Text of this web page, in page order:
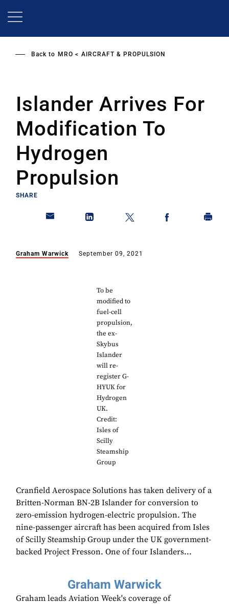
Back to MRO AIRCRAFT & PROPULSION
Islander Arrives For
Modification To
Hydrogen
Propulsion
SHARE
Graham Warwick September 09, 2021
To be
modified to
fuel-cell
propulsion,
the ex-
Skybus
Islander
will re-
register G-
HYUK for
Hydrogen
UK.
Credit:
Isles of
Scilly
Steamship
Group
Cranfield Aerospace Solutions has taken delivery of a
Britten-Norman BN-2B Islander for conversion to
zero-emission hydrogen-electric propulsion. The
nine-passenger aircraft has been acquired from Isles
of Scilly Steamship Group under the UK government-
backed Project Fresson. One of four Islanders...
Graham Warwick
Graham leads Aviation Week's coverage of